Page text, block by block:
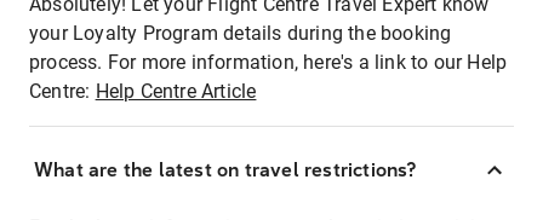
your Loyalty Program details during the booking
process. For more information, here's a link to our Help
Centre: Help Centre Article
What are the latest on travel restrictions?